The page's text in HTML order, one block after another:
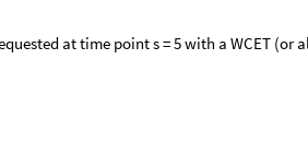
at time point s = 5 with a WCET